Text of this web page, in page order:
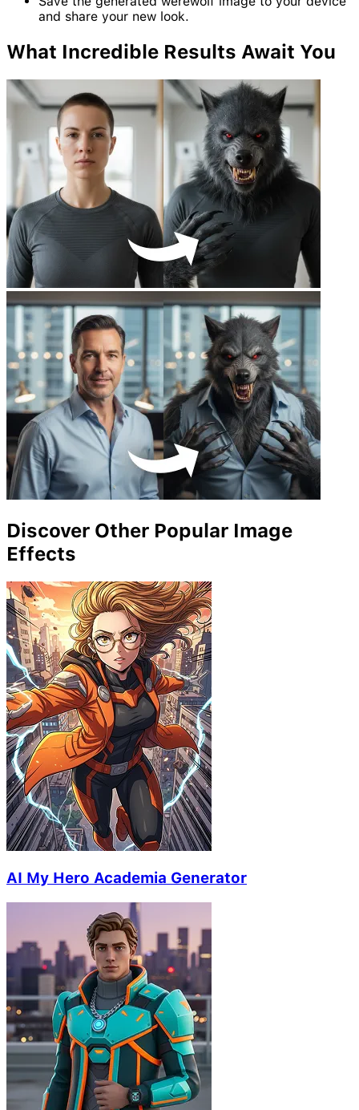
and share your new look.
What Incredible Results Await You
Discover Other Popular Image
Effects
AI My Hero Academia Generator